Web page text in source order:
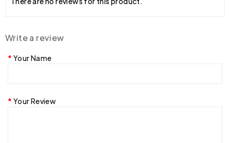
Write a review
Your Name
Your Review